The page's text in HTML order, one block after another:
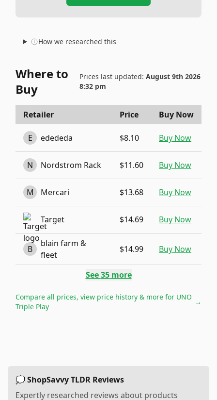
How we researched this
Where to
Buy
Prices last updated: August 9th 2026
8:32 pm
Retailer Price Buy Now
E edededa $8.10 Buy Now
N Nordstrom Rack $11.60 Buy Now
M Mercari $13.68 Buy Now
Target $14.69 Buy Now
B
blain farm &
fleet
$14.99 Buy Now
See35more
Compare all prices, view price history & more for UNO
Triple Play
→
💭 ShopSavvy TLDR Reviews
Expertly researched reviews about products